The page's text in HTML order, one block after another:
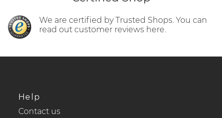
We are certified by Trusted Shops. You can
read out customer reviews here.
Help
Contact us